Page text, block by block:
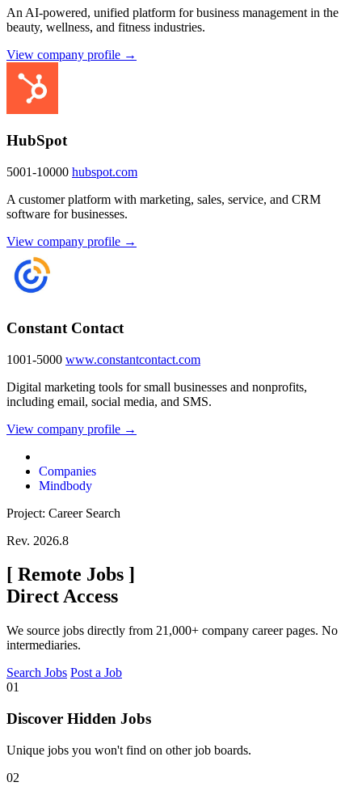
An AI-powered, unified platform for business management in the
beauty, wellness, and fitness industries.
View company profile →
HubSpot
5001-10000 hubspot.com
A customer platform with marketing, sales, service, and CRM
software for businesses.
View company profile →
Constant Contact
1001-5000 www.constantcontact.com
Digital marketing tools for small businesses and nonprofits,
including email, social media, and SMS.
View company profile →
Companies
Mindbody
Project: Career Search
Rev. 2026.8
[ Remote Jobs ]
Direct Access
We source jobs directly from 21,000+ company career pages. No
intermediaries.
Search Jobs Post a Job
01
Discover Hidden Jobs
Unique jobs you won't find on other job boards.
02